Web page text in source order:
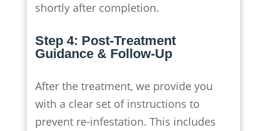
shortly after completion.
Step 4: Post-Treatment
Guidance & Follow-Up
After the treatment, we provide you
with a clear set of instructions to
prevent re-infestation. This includes